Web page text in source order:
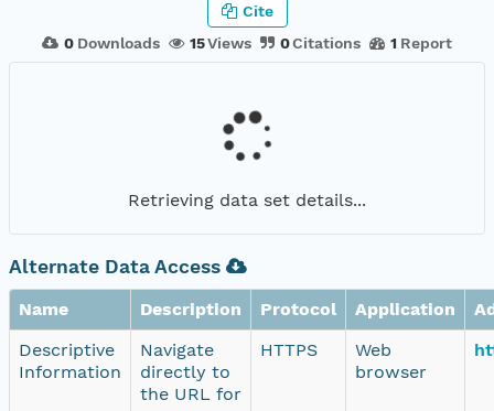
0 Downloads 15Views 0Citations 1 Report
Cite
Retrieving data set details...
Alternate Data Access
Name Description Protocol Application
Descriptive
Information
Navigate
directly to
the URL for
HTTPS
Web
browser